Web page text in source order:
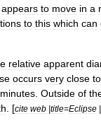
appears to move in a
to this which can
relative apparent
occurs very close to
minutes Outside of
. [cite web |title=Eclipse |